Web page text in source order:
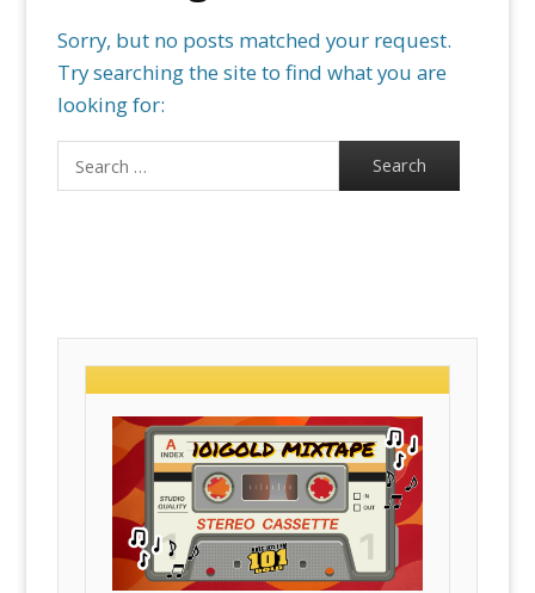
Sorry, but no posts matched your request.
Try searching the site to find what you are
looking for:
Search